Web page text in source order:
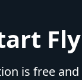
is free